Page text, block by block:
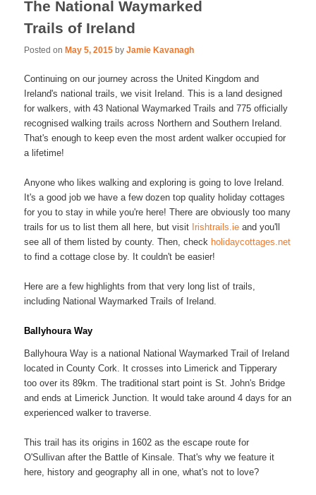
The National Waymarked
Trails of Ireland
Posted onMay 5, 2015 byJamie Kavanagh
Continuing on our journey across the United Kingdom and
Ireland's national trails, we visit Ireland. This is a land designed
for walkers, with 43 National Waymarked Trails and 775 officially
recognised walking trails across Northern and Southern Ireland.
That's enough to keep even the most ardent walker occupied for
a lifetime!
Anyone who likes walking and exploring is going to love Ireland.
It's a good job we have a few dozen top quality holiday cottages
for you to stay in while you're here! There are obviously too many
trails for us to list them all here, but visit Irishtrails.ie and you'll
see all of them listed by county. Then, check holidaycottages.net
to find a cottage close by. It couldn't be easier!
Here are a few highlights from that very long list of trails,
including National Waymarked Trails of Ireland.
Ballyhoura Way
Ballyhoura Way is a national National Waymarked Trail of Ireland
located in County Cork. It crosses into Limerick and Tipperary
too over its 89km. The traditional start point is St. John's Bridge
and ends at Limerick Junction. It would take around 4 days for an
experienced walker to traverse.
This trail has its origins in 1602 as the escape route for
O'Sullivan after the Battle of Kinsale. That's why we feature it
here, history and geography all in one, what's not to love?